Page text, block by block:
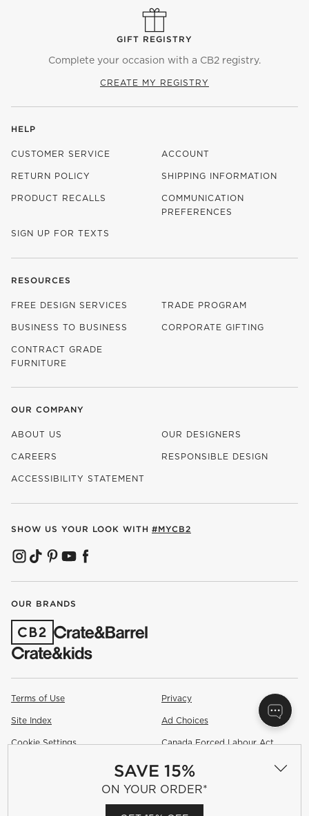
SAVE 15%
ON YOUR ORDER*
GIFT REGISTRY
Complete your occasion with a CB2 registry.
CREATE MY REGISTRY
HELP
CUSTOMER SERVICE ACCOUNT
RETURN POLICY SHIPPING INFORMATION
PRODUCT RECALLS
COMMUNICATION
PREFERENCES
SIGN UP FOR TEXTS
RESOURCES
FREE DESIGN SERVICES TRADE PROGRAM
BUSINESS TO BUSINESS CORPORATE GIFTING
CONTRACT GRADE
FURNITURE
OUR COMPANY
ABOUT US OUR DESIGNERS
CAREERS RESPONSIBLE DESIGN
ACCESSIBILITY STATEMENT
SHOW US YOUR LOOK WITH #MYCB2
(OPENS IN NEW WINDOW)
(OPENS IN NEW WINDOW)
(OPENS IN NEW WINDOW)
(OPENS IN NEW WINDOW)
(OPENS IN NEW WINDOW)
OUR BRANDS
(OPENS IN NEW WINDOW)
Terms of Use Privacy
Site Index Ad Choices
Cookie Settings Canada Forced Labour Act
2026 All rights reserved. If you are using a screen reader and are
having problems using this website, please call (800) 967-6696 for